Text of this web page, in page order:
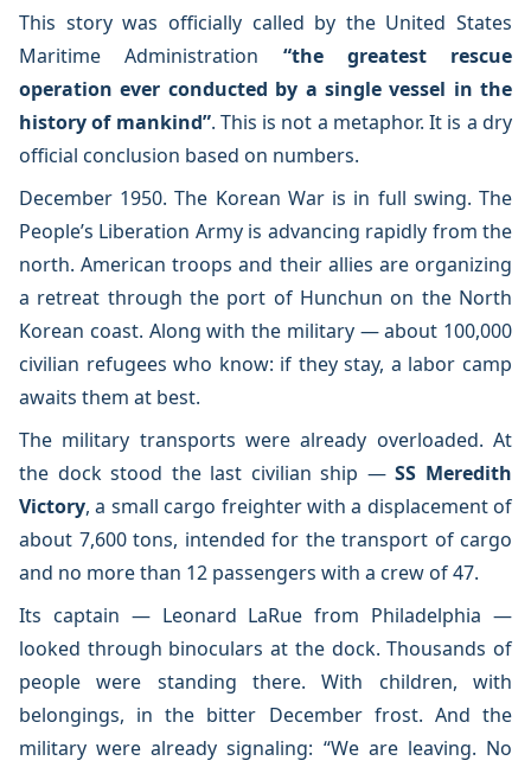
This story was officially called by the United States
Maritime Administration “the greatest rescue
operation ever conducted by a single vessel in the
history of mankind”. This is not a metaphor. It is a dry
official conclusion based on numbers.
December 1950. The Korean War is in full swing. The
People’s Liberation Army is advancing rapidly from the
north. American troops and their allies are organizing
a retreat through the port of Hunchun on the North
Korean coast. Along with the military — about 100,000
civilian refugees who know: if they stay, a labor camp
awaits them at best.
The military transports were already overloaded. At
the dock stood the last civilian ship —SS Meredith
Victory, a small cargo freighter with a displacement of
about 7,600 tons, intended for the transport of cargo
and no more than 12 passengers with a crew of 47.
Its captain — Leonard LaRue from Philadelphia —
looked through binoculars at the dock. Thousands of
people were standing there. With children, with
belongings, in the bitter December frost. And the
military were already signaling: “We are leaving. No